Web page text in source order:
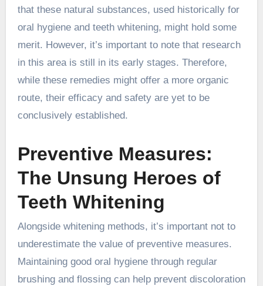
that these natural substances, used historically for
oral hygiene and teeth whitening, might hold some
merit. However, it’s important to note that research
in this area is still in its early stages. Therefore,
while these remedies might offer a more organic
route, their efficacy and safety are yet to be
conclusively established.
Preventive Measures:
The Unsung Heroes of
Teeth Whitening
Alongside whitening methods, it’s important not to
underestimate the value of preventive measures.
Maintaining good oral hygiene through regular
brushing and flossing can help prevent discoloration